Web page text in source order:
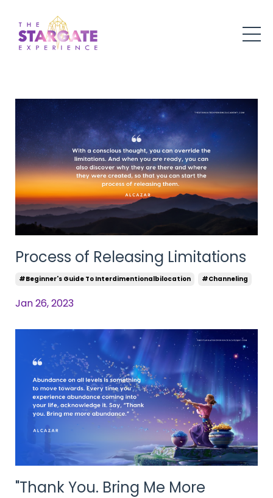
Process of Releasing Limitations
#beginner's Guide To Interdimentionalbilocation #channeling
Jan 26, 2023
"Thank You. Bring Me More